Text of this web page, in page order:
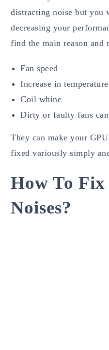
distracting noise but you
decreasing your
find the main reason and
Fan speed
Increase in temperature
Coil whine
Dirty or faulty fans can
They can make your
fixed variously simply
How To Fix
Noises?